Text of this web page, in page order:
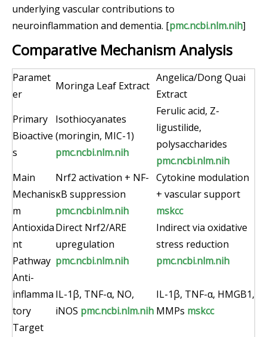
underlying vascular contributions to
neuroinflammation and dementia. [pmc.ncbi.nlm.nih]
Comparative Mechanism Analysis
Paramet
er
Moringa Leaf Extract
Angelica/Dong Quai
Extract
Primary
Bioactive
s
Isothiocyanates
(moringin, MIC-1)
pmc.ncbi.nlm.nih
Ferulic acid, Z-
ligustilide,
polysaccharides
pmc.ncbi.nlm.nih
Main
Mechanis
m
Nrf2 activation + NF-
κB suppression
pmc.ncbi.nlm.nih
Cytokine modulation
+ vascular support
mskcc
Antioxida
nt
Pathway
Direct Nrf2/ARE
upregulation
pmc.ncbi.nlm.nih
Indirect via oxidative
stress reduction
pmc.ncbi.nlm.nih
Anti-
inflamma
tory
Target
IL-1β, TNF-α, NO,
iNOS pmc.ncbi.nlm.nih
IL-1β, TNF-α, HMGB1,
MMPs mskcc